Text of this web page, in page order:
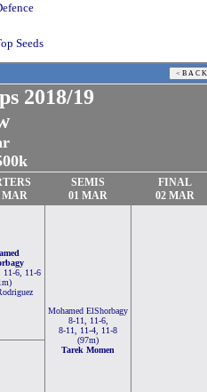
Seeds
2018/19
MAR
SEMIS
01 MAR
FINAL
02 MAR
11-6, 11-6
Mohamed ElShorbagy
8-11, 11-6,
8-11, 11-4, 11-8
(97m)
Tarek Momen